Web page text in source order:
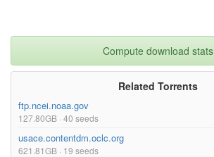
Compute download stats
Related Torrents
ftp.ncei.noaa.gov
127.80GB · 40 seeds
usace.contentdm.oclc.org
621.81GB · 19 seeds